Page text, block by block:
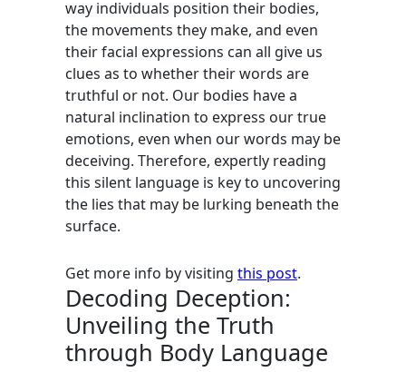
way individuals position their bodies,
the movements they make, and even
their facial expressions can all give us
clues as to whether their words are
truthful or not. Our bodies have a
natural inclination to express our true
emotions, even when our words may be
deceiving. Therefore, expertly reading
this silent language is key to uncovering
the lies that may be lurking beneath the
surface.
Get more info by visiting this post.
Decoding Deception:
Unveiling the Truth
through Body Language